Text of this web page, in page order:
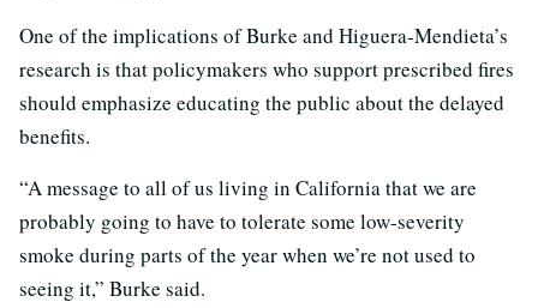
One of the implications of Burke and Higuera-Mendieta’s
research is that policymakers who support prescribed fires
should emphasize educating the public about the delayed
benefits.
“A message to all of us living in California that we are
probably going to have to tolerate some low-severity
smoke during parts of the year when we’re not used to
seeing it,” Burke said.